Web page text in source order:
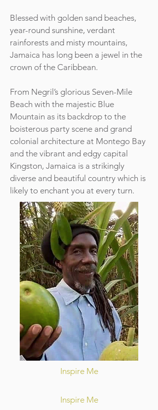
Blessed with golden sand beaches,
year-round sunshine, verdant
rainforests and misty mountains,
Jamaica has long been a jewel in the
crown of the Caribbean.
From Negril’s glorious Seven-Mile
Beach with the majestic Blue
Mountain as its backdrop to the
boisterous party scene and grand
colonial architecture at Montego Bay
and the vibrant and edgy capital
Kingston, Jamaica is a strikingly
diverse and beautiful country which is
likely to enchant you at every turn.
Inspire Me
Inspire Me